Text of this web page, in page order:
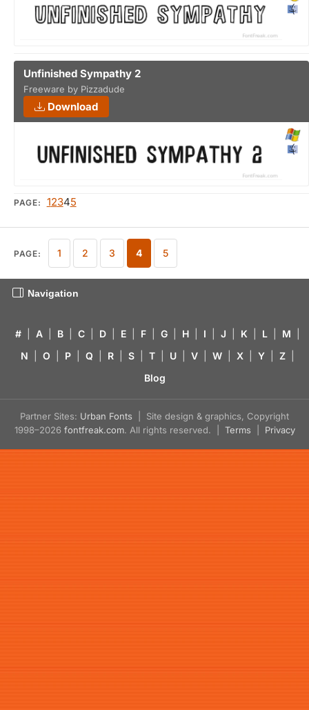
Unfinished Sympathy 2
Freeware by Pizzadude
Download
PAGE: 12345
PAGE: 1 2 3 4 5
Navigation
# A B C D E F G H I J K L M
N
O P Q R S T U V W X Y Z
Blog
Partner Sites: Urban Fonts | Site design & graphics, Copyright
1998–2026 fontfreak.com. All rights reserved. | Terms Privacy